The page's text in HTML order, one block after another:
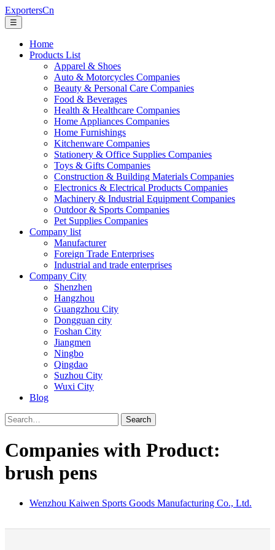
ExportersCn
☰
Home
Products List
Apparel & Shoes
Auto & Motorcycles Companies
Beauty & Personal Care Companies
Food & Beverages
Health & Healthcare Companies
Home Appliances Companies
Home Furnishings
Kitchenware Companies
Stationery & Office Supplies Companies
Toys & Gifts Companies
Construction & Building Materials Companies
Electronics & Electrical Products Companies
Machinery & Industrial Equipment Companies
Outdoor & Sports Companies
Pet Supplies Companies
Company list
Manufacturer
Foreign Trade Enterprises
Industrial and trade enterprises
Company City
Shenzhen
Hangzhou
Guangzhou City
Dongguan city
Foshan City
Jiangmen
Ningbo
Qingdao
Suzhou City
Wuxi City
Blog
Search
Companies with Product:
brush pens
Wenzhou Kaiwen Sports Goods Manufacturing Co., Ltd.